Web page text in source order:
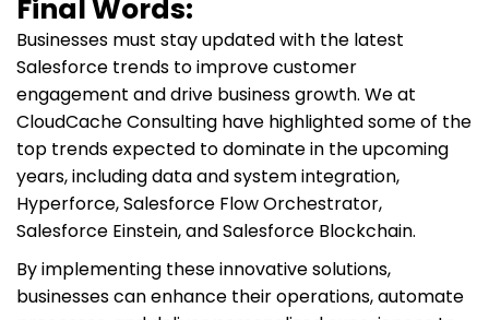
Final Words:
Businesses must stay updated with the latest
Salesforce trends to improve customer
engagement and drive business growth. We at
CloudCache Consulting have highlighted some of the
top trends expected to dominate in the upcoming
years, including data and system integration,
Hyperforce, Salesforce Flow Orchestrator,
Salesforce Einstein, and Salesforce Blockchain.
By implementing these innovative solutions,
businesses can enhance their operations, automate